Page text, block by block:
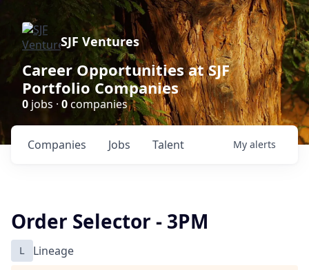
SJF Ventures
Career Opportunities at SJF
Portfolio Companies
0 jobs · 0companies
Jobs
Companies Talent My alerts
Order Selector - 3PM
L Lineage